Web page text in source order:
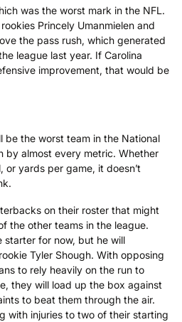
was the worst mark in the NFL.
Princely Umanmielen and
the pass rush, which generated
league last year. If Carolina
improvement, that would be
be the worst team in the National
by almost every metric. Whether
or yards per game, it doesn’t
on their roster that might
the other teams in the league.
starter for now, but he will
Tyler Shough. With opposing
to rely heavily on the run to
they will load up the box against
to beat them through the air.
with injuries to two of their starting